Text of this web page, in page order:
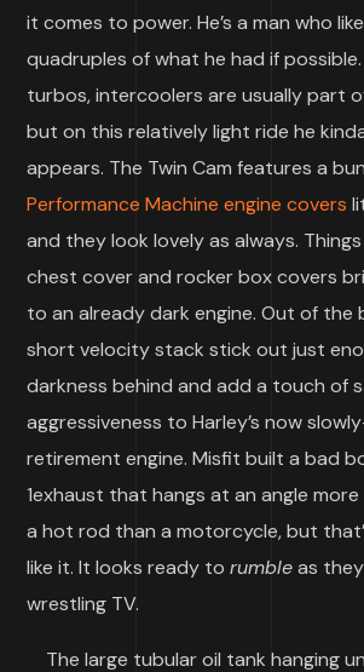
it comes to power. He’s a man who
quadruples of what he had if
turbos, intercoolers are usually part
but on this relatively light ride he
appears. The Twin Cam features a
Performance Machine engine covers
and they look lovely as always.
chest cover and rocker box covers
to an already dark engine. Out of the
short velocity stack stick out just
darkness behind and add a touch of
aggressiveness to Harley’s now
retirement engine. Misfit built a bad
1exhaust that hangs at an angle
a hot rod than a motorcycle, but
like it. It looks ready torumbleas
wrestling TV.
The large tubular oil tank hanging